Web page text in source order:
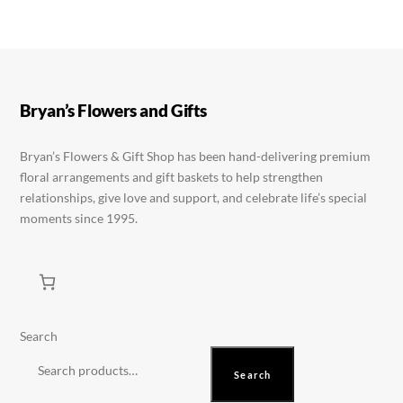
be
on
the
product
page
on
the
product
Bryan’s Flowers and Gifts
Bryan’s Flowers & Gift Shop has been hand-delivering premium
floral arrangements and gift baskets to help strengthen
relationships, give love and support, and celebrate life’s special
moments since 1995.
Search
Search